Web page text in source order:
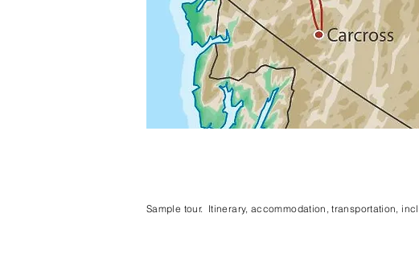
Sample tour. Itinerary, accommodation, transportation,